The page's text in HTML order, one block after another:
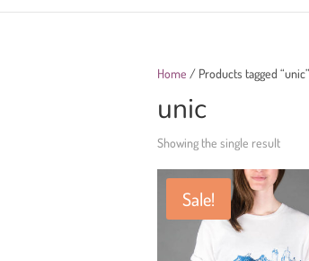
Home / Products tagged “unic”
unic
Showing the single result
Sale!